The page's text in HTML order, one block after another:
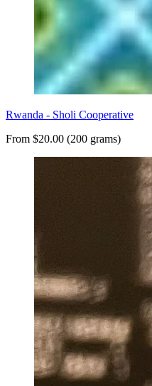
Rwanda - Sholi Cooperative
From $20.00 (200 grams)